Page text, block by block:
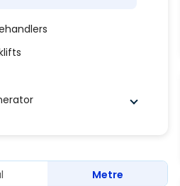
Metre